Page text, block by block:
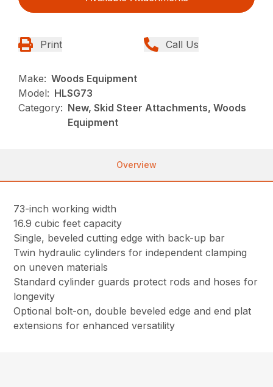
Print Call Us
Make: Woods Equipment
Model: HLSG73
Category: New, Skid Steer Attachments, Woods
Equipment
Overview
73-inch working width
16.9 cubic feet capacity
Single, beveled cutting edge with back-up bar
Twin hydraulic cylinders for independent clamping
on uneven materials
Standard cylinder guards protect rods and hoses for
longevity
Optional bolt-on, double beveled edge and end plat
extensions for enhanced versatility